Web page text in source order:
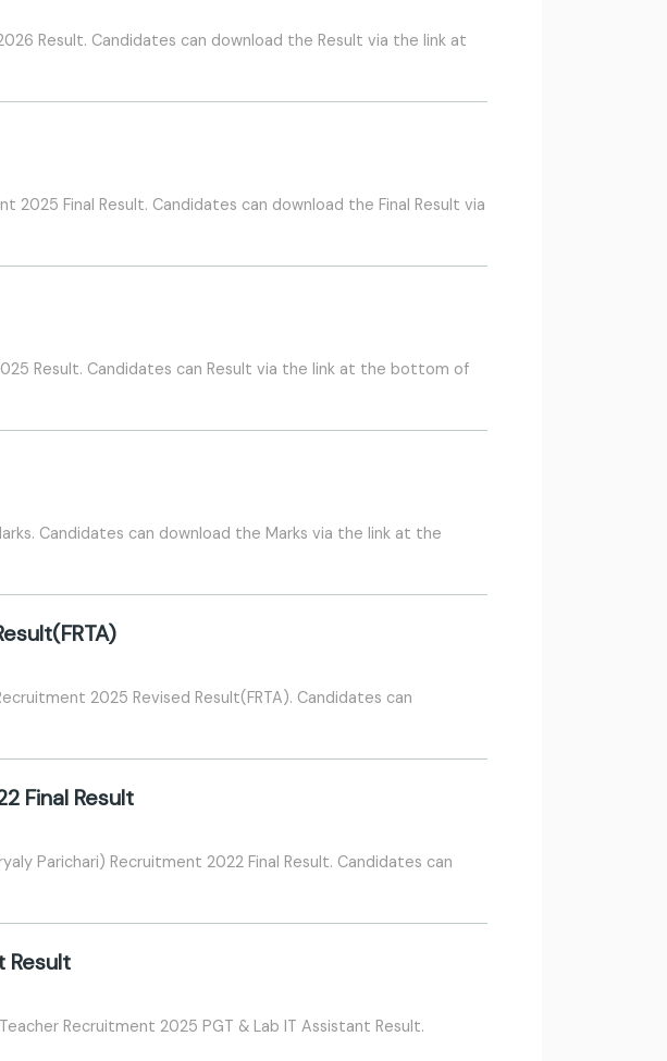
Result. Candidates can download the Result via the link at
2025 Final Result. Candidates can download the Final Result via
Result. Candidates can Result via the link at the bottom of
Candidates can download the Marks via the link at the
2025 Revised Result(FRTA). Candidates can
Final Result
Parichari) Recruitment 2022 Final Result. Candidates can
Result
Recruitment 2025 PGT & Lab IT Assistant Result.